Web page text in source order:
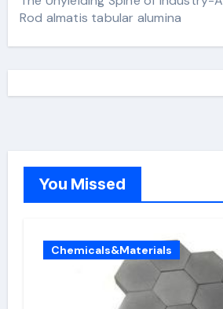
Rod almatis tabular alumina
You Missed
Chemicals&Materials